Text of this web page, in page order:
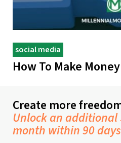
social media
How To Make
Create more
Unlock an additional
month within 90 days